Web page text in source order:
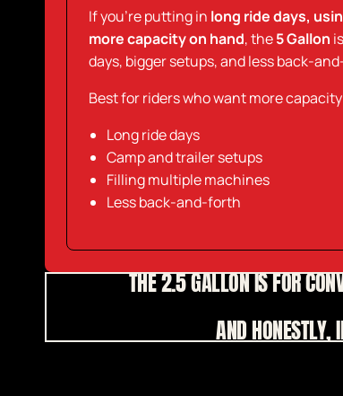
If you’re putting in long ride days,
more capacity on hand, the5 Gallon
days, bigger setups, and less back-
Best for riders who want more
Long ride days
Camp and trailer setups
Filling multiple machines
Less back-and-forth
THE 2.5 GALLON IS FOR
AND